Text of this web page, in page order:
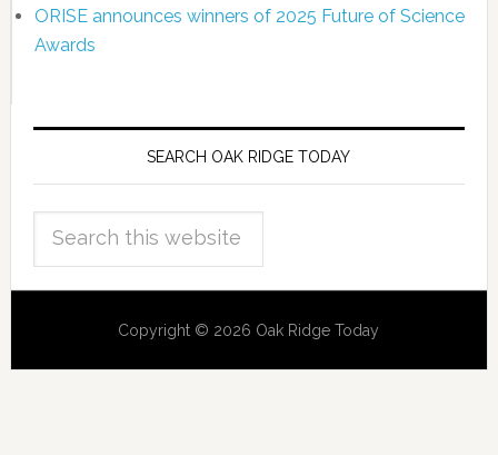
ORISE announces winners of 2025 Future of Science
Awards
SEARCH OAK RIDGE TODAY
Copyright © 2026 Oak Ridge Today